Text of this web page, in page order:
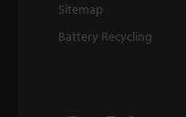
Sitemap
Battery Recycling